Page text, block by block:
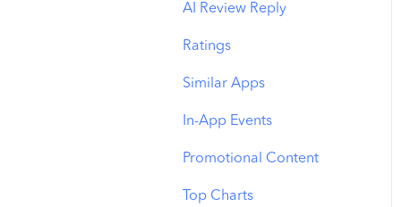
Visibility Report
Download Share
CPP by Category
CPP on Ad Networks
AI Review Reply
Ratings
Similar Apps
In-App Events
Promotional Content
Top Charts